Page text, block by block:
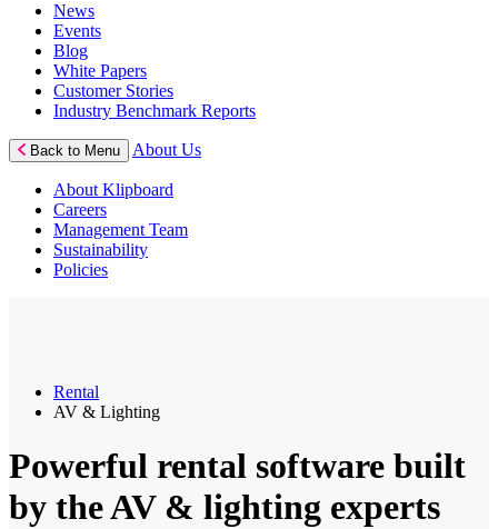
News
Events
Blog
White Papers
Customer Stories
Industry Benchmark Reports
Back to Menu About Us
About Klipboard
Careers
Management Team
Sustainability
Policies
Rental
AV & Lighting
Powerful rental software built
by the AV & lighting experts